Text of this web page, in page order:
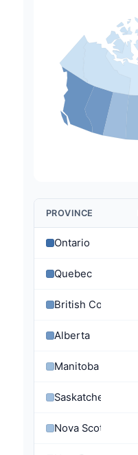
PROVINCE
Ontario
Quebec
British Columbia
Alberta
Manitoba
Saskatchewan
Nova Scotia